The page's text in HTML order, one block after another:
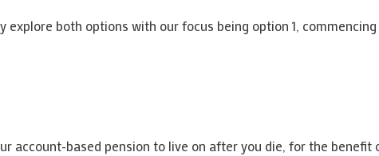
both options with our focus being option 1,
account-based pension to live on after you die, for the